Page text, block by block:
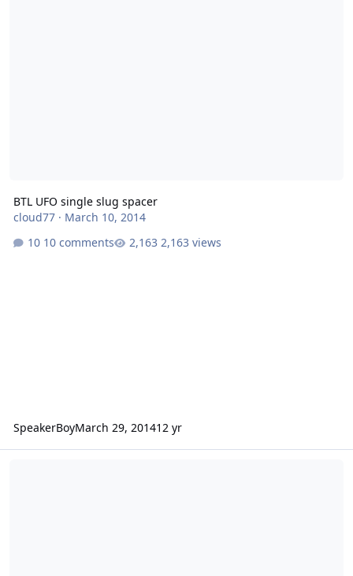
BTL UFO single slug spacer
cloud77· March 10, 2014
10 comments
2,163 views
SpeakerBoyMarch 29, 201412 yr